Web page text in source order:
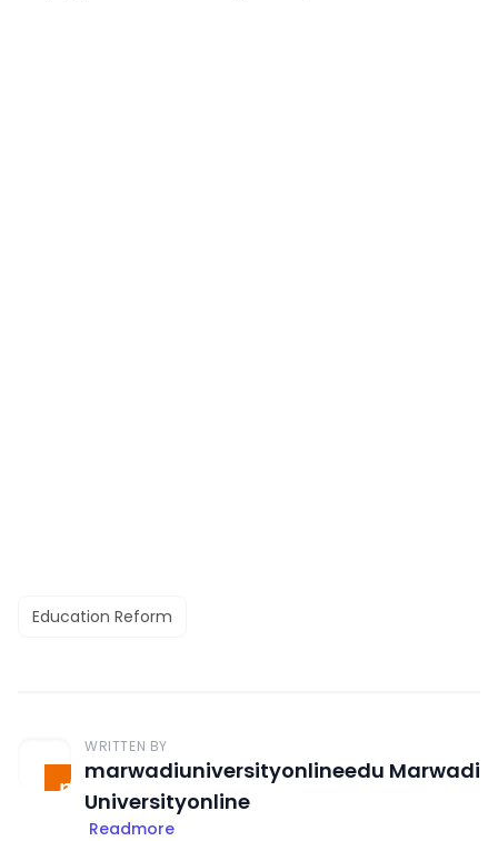
Education Reform
WRITTEN BY
marwadiuniversityonlineedu Marwadi
Universityonline
Readmore